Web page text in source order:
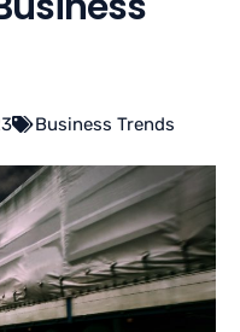
Business Trends